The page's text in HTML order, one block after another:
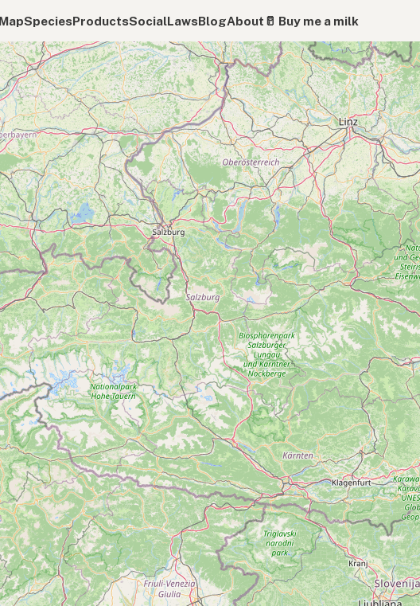
SpeciesProductsSocialLawsBlogAbout 🥛 Buy me a milk